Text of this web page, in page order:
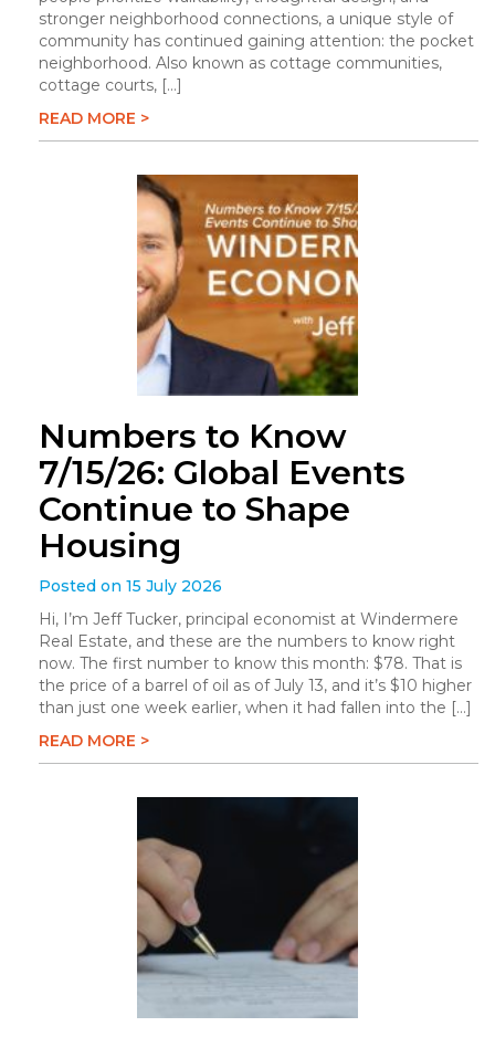
stronger neighborhood connections, a unique style of
community has continued gaining attention: the pocket
neighborhood. Also known as cottage communities,
cottage courts, […]
READ MORE >
Numbers to Know
7/15/26: Global Events
Continue to Shape
Housing
Posted on 15 July 2026
Hi, I’m Jeff Tucker, principal economist at Windermere
Real Estate, and these are the numbers to know right
now. The first number to know this month: $78. That is
the price of a barrel of oil as of July 13, and it’s $10 higher
than just one week earlier, when it had fallen into the […]
READ MORE >